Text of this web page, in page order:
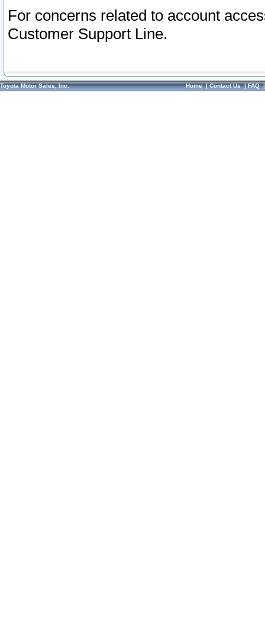
For concerns related to account
Customer Support Line.
Toyota Motor Sales, Inc. Home|Contact Us|FAQ